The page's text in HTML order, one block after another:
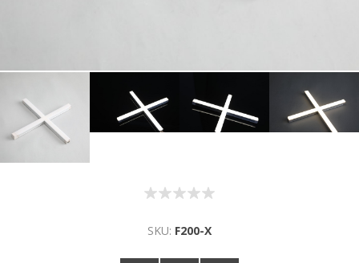
SKU: F200-X